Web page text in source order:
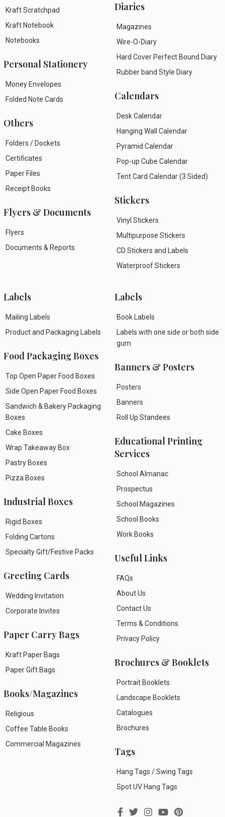
Kraft Scratchpad
Kraft Notebook
Notebooks
Personal Stationery
Money Envelopes
Folded Note Cards
Others
Folders / Dockets
Certificates
Paper Files
Receipt Books
Flyers & Documents
Flyers
Documents & Reports
Diaries
Magazines
Wire-O-Diary
Hard Cover Perfect Bound Diary
Rubber band Style Diary
Calendars
Desk Calendar
Hanging Wall Calendar
Pyramid Calendar
Pop-up Cube Calendar
Tent Card Calendar (3 Sided)
Stickers
Vinyl Stickers
Multipurpose Stickers
CD Stickers and Labels
Waterproof Stickers
Labels
Mailing Labels
Product and Packaging Labels
Food Packaging Boxes
Top Open Paper Food Boxes
Side Open Paper Food Boxes
Sandwich & Bakery Packaging
Boxes
Cake Boxes
Wrap Takeaway Box
Pastry Boxes
Pizza Boxes
Industrial Boxes
Rigid Boxes
Folding Cartons
Specialty Gift/Festive Packs
Greeting Cards
Wedding Invitation
Corporate Invites
Paper Carry Bags
Kraft Paper Bags
Paper Gift Bags
Books/Magazines
Religious
Coffee Table Books
Commercial Magazines
Labels
Book Labels
Labels with one side or both side
gum
Banners & Posters
Posters
Banners
Roll Up Standees
Educational Printing
Services
School Almanac
Prospectus
School Magazines
School Books
Work Books
Useful Links
FAQs
About Us
Contact Us
Terms & Conditions
Privacy Policy
Brochures & Booklets
Portrait Booklets
Landscape Booklets
Catalogues
Brochures
Tags
Hang Tags / Swing Tags
Spot UV Hang Tags